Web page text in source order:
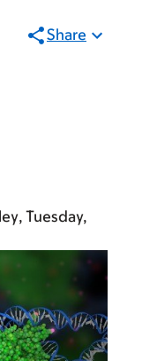
Share
Tuesday,